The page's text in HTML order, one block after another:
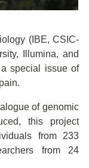
(IBE, CSIC-
Illumina, and
special issue of
of genomic
this project
from 233
from 24